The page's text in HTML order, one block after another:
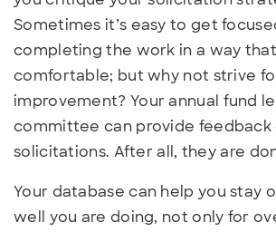
Sometimes it’s easy to get
completing the work in a way
comfortable; but why not strive
improvement? Your annual fund
committee can provide feedback
solicitations. After all, they are
Your database can help you stay
well you are doing, not only for